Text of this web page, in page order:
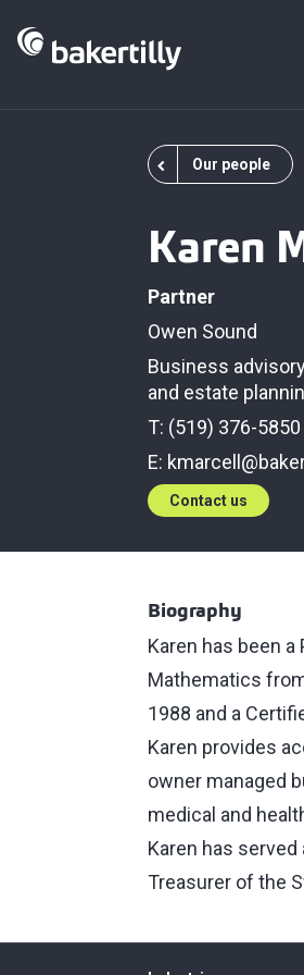
Our people
Karen
Partner
Owen Sound
Business
and estate
T: (519) 376-5850
E:
Contact us
Biography
Karen has been
Mathematics
1988 and a
Karen provides
owner managed
medical and
Karen has served
Treasurer of the